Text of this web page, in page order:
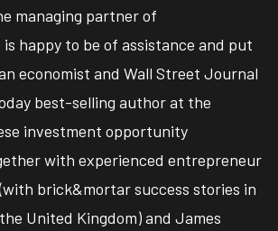
managing partner of
happy to be of assistance and put
economist and Wall Street Journal
best-selling author at the
investment opportunity
with experienced entrepreneur
brick&mortar success stories in
United Kingdom) and James